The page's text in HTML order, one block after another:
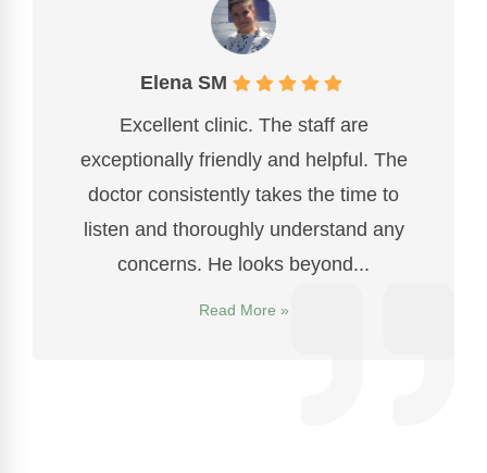
Elena SM
Excellent clinic. The staff are
exceptionally friendly and helpful. The
doctor consistently takes the time to
listen and thoroughly understand any
concerns. He looks beyond...
Read More »